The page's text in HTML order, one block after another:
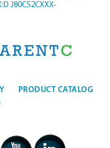
J80C52CXXX-
PRODUCT CATALOG